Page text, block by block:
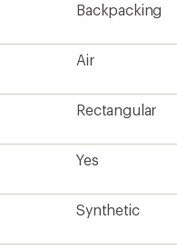
Backpacking
Air
Rectangular
Yes
Synthetic